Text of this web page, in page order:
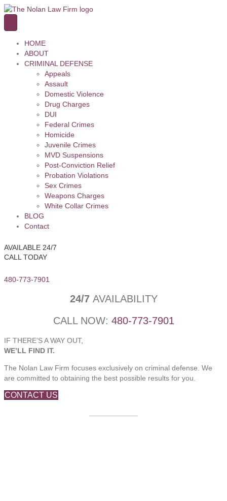
HOME
ABOUT
CRIMINAL DEFENSE
Appeals
Assault
Domestic Violence
Drug Charges
DUI
Federal Crimes
Homicide
Juvenile Crimes
MVD Suspensions
Post-Conviction Relief
Probation Violations
Sex Crimes
Weapons Charges
White Collar Crimes
BLOG
Contact
AVAILABLE 24/7
CALL TODAY
480-773-7901
24/7 AVAILABILITY
CALL NOW: 480-773-7901
IF THERE’S A WAY OUT,
WE’LL FIND IT.
The Nolan Law Firm focuses exclusively on criminal defense. We
are committed to obtaining the best possible results for you.
CONTACT US